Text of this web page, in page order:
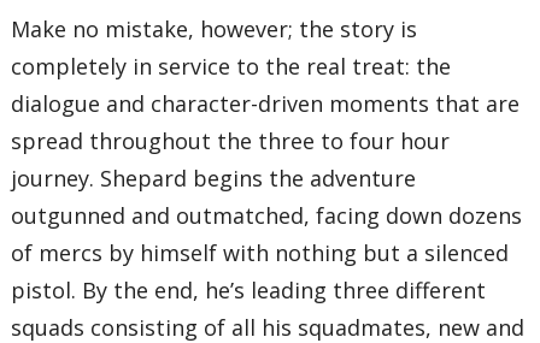
Make no mistake, however; the story is
completely in service to the real treat: the
dialogue and character-driven moments that are
spread throughout the three to four hour
journey. Shepard begins the adventure
outgunned and outmatched, facing down dozens
of mercs by himself with nothing but a silenced
pistol. By the end, he’s leading three different
squads consisting of all his squadmates, new and